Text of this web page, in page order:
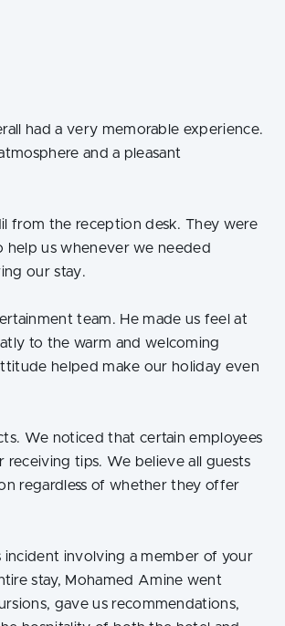
had a very memorable experience.
and a pleasant
from the reception desk. They were
help us whenever we needed
our stay.
team. He made us feel at
to the warm and welcoming
helped make our holiday even
We noticed that certain employees
tips. We believe all guests
regardless of whether they offer
incident involving a member of your
stay, Mohamed Amine went
gave us recommendations,